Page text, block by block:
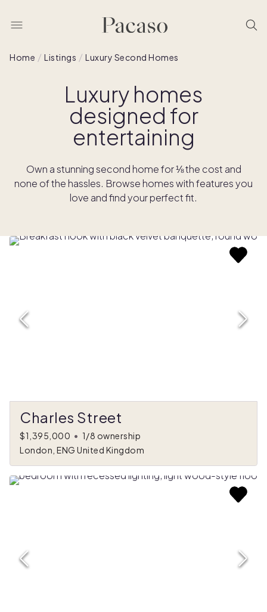
Home Listings Luxury Second Homes
Luxury homes
designed for
entertaining
Own a stunning second home for ⅛ the cost and
none of the hassles. Browse homes with features you
love and find your perfect fit.
Charles Street
$1,395,000 • 1/8 ownership
London, ENG United Kingdom